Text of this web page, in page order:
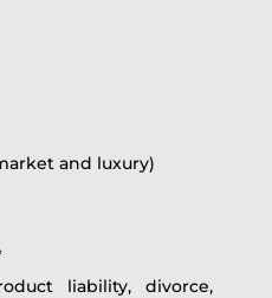
and luxury)
liability, divorce,